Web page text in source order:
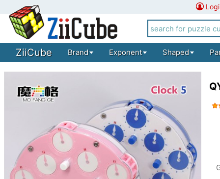
ZiiCube Brand Exponent Shaped